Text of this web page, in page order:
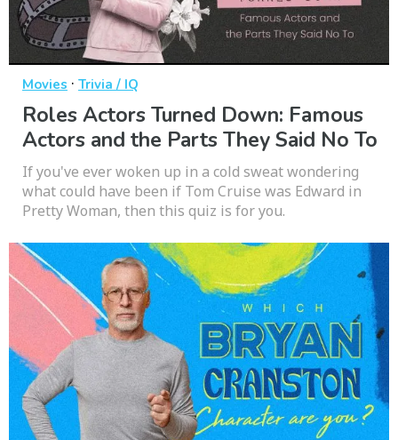
Movies · Trivia / IQ
Roles Actors Turned Down: Famous
Actors and the Parts They Said No To
If you've ever woken up in a cold sweat wondering
what could have been if Tom Cruise was Edward in
Pretty Woman, then this quiz is for you.